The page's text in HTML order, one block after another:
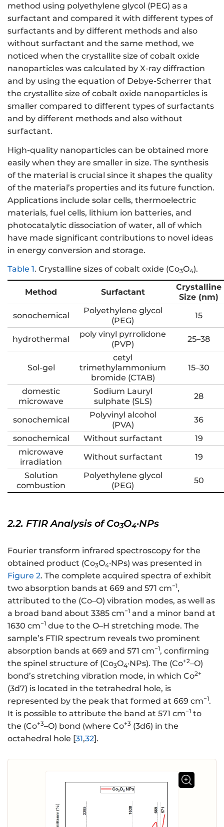
method using polyethylene glycol (PEG) as a
surfactant and compared it with different types of
surfactants and by different methods and also
without surfactant and the same method, we
noticed when the crystallite size of cobalt oxide
nanoparticles was calculated by X-ray diffraction
and by using the equation of Debye-Scherrer that
the crystallite size of cobalt oxide nanoparticles is
smaller compared to different types of surfactants
and by different methods and also without
surfactant.
High-quality nanoparticles can be obtained more
easily when they are smaller in size. The synthesis
of the material is crucial since it shapes the quality
of the material’s properties and its future function.
Applications include solar cells, thermoelectric
materials, fuel cells, lithium ion batteries, and
photocatalytic dissociation of water, all of which
have made significant contributions to novel ideas
in energy conversion and storage.
Table 1. Crystalline sizes of cobalt oxide (Co3O4).
Method Surfactant
Crystalline
Size (nm)
sonochemical
Polyethylene glycol
(PEG)
15
hydrothermal
poly vinyl pyrrolidone
(PVP)
25–38
Sol-gel
cetyl
trimethylammonium
bromide (CTAB)
15–30
domestic
microwave
Sodium Lauryl
sulphate (SLS)
28
sonochemical
Polyvinyl alcohol
(PVA)
36
sonochemical
Without surfactant
19
microwave
irradiation
Without surfactant
19
Solution
combustion
Polyethylene glycol
(PEG)
50
2.2. FTIR Analysis of Co3O4·NPs
Fourier transform infrared spectroscopy for the
obtained product (Co3O4·NPs) was presented in
Figure 2. The complete acquired spectra of exhibit
two absorption bands at 669 and 571 cm−1,
attributed to the (Co–O) vibration modes, as well as
a broad band about 3385 cm−1 and a minor band at
1630 cm−1 due to the O–H stretching mode. The
sample’s FTIR spectrum reveals two prominent
absorption bands at 669 and 571 cm−1, confirming
the spinel structure of (Co3O4·NPs). The (Co+2–O)
bond’s stretching vibration mode, in which Co2+
(3d7) is located in the tetrahedral hole, is
represented by the peak that formed at 669 cm−1.
It is possible to attribute the band at 571 cm−1 to
the (Co+3–O) bond (where Co+3 (3d6) in the
octahedral hole [31,32].